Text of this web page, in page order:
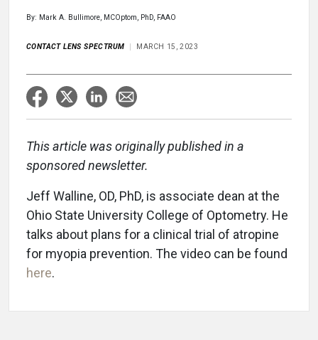
By: Mark A. Bullimore, MCOptom, PhD, FAAO
CONTACT LENS SPECTRUM MARCH 15, 2023
This article was originally published in a
sponsored newsletter.
Jeff Walline, OD, PhD, is associate dean at the
Ohio State University College of Optometry. He
talks about plans for a clinical trial of atropine
for myopia prevention. The video can be found
here.